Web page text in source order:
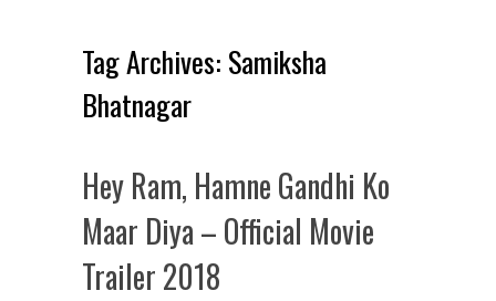
Tag Archives: Samiksha
Bhatnagar
Hey Ram, Hamne Gandhi Ko
Maar Diya – Official Movie
Trailer 2018